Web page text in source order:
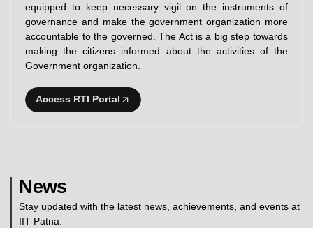
equipped to keep necessary vigil on the instruments of
governance and make the government organization more
accountable to the governed. The Act is a big step towards
making the citizens informed about the activities of the
Government organization.
Access RTI Portal
News
Stay updated with the latest news, achievements, and events at
IIT Patna.